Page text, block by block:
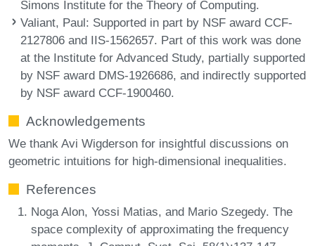
Simons Institute for the Theory of Computing.
Valiant, Paul: Supported in part by NSF award CCF-
2127806 and IIS-1562657. Part of this work was done
at the Institute for Advanced Study, partially supported
by NSF award DMS-1926686, and indirectly supported
by NSF award CCF-1900460.
Acknowledgements
We thank Avi Wigderson for insightful discussions on
geometric intuitions for high-dimensional inequalities.
References
Noga Alon, Yossi Matias, and Mario Szegedy. The
space complexity of approximating the frequency